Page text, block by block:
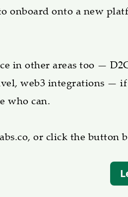
onboard onto a new
in other areas too —
web3 integrations —
who can.
or click the button